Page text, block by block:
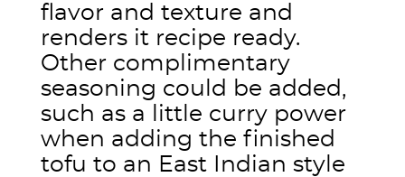
flavor and texture and
renders it recipe ready.
Other complimentary
seasoning could be added,
such as a little curry power
when adding the finished
tofu to an East Indian style